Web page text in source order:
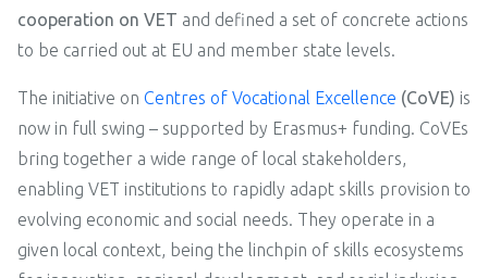
cooperation on VET and defined a set of concrete actions
to be carried out at EU and member state levels.
The initiative on Centres of Vocational Excellence (CoVE) is
now in full swing – supported by Erasmus+ funding. CoVEs
bring together a wide range of local stakeholders,
enabling VET institutions to rapidly adapt skills provision to
evolving economic and social needs. They operate in a
given local context, being the linchpin of skills ecosystems